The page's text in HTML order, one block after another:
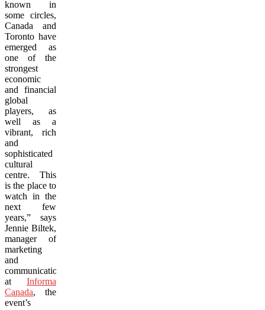
known in
some circles,
Canada and
Toronto have
emerged as
one of the
strongest
economic
and financial
global
players, as
well as a
vibrant, rich
and
sophisticated
cultural
centre. This
is the place to
watch in the
next few
years,” says
Jennie Biltek,
manager of
marketing
and
communications
at Informa
Canada, the
event’s